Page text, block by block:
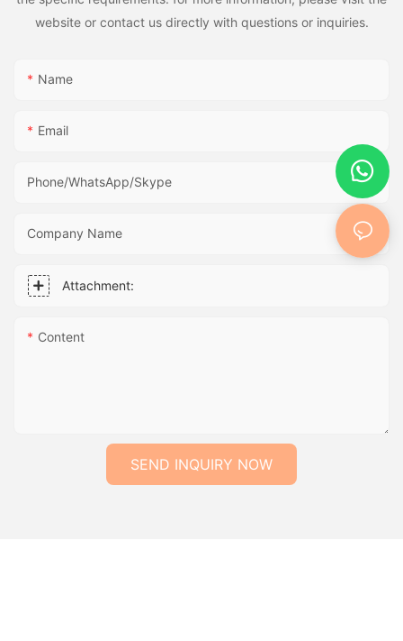
website or contact us directly with questions or inquiries.
Name
Email
Phone/WhatsApp/Skype
Company Name
Attachment:
Content
SEND INQUIRY NOW